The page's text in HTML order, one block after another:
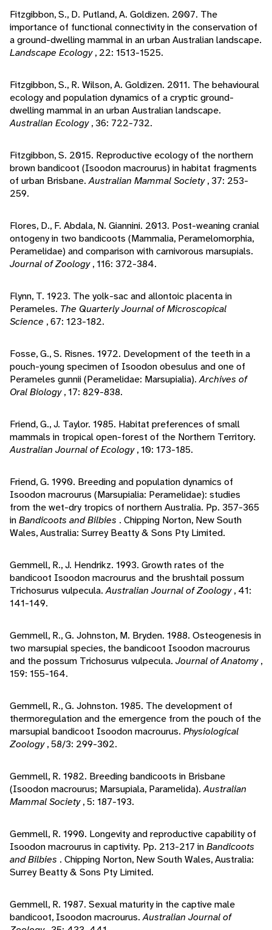
Fitzgibbon, S., D. Putland, A. Goldizen. 2007. The
importance of functional connectivity in the conservation of
a ground-dwelling mammal in an urban Australian landscape.
Landscape Ecology, 22: 1513-1525.
Fitzgibbon, S., R. Wilson, A. Goldizen. 2011. The behavioural
ecology and population dynamics of a cryptic ground-
dwelling mammal in an urban Australian landscape.
Australian Ecology, 36: 722-732.
Fitzgibbon, S. 2015. Reproductive ecology of the northern
brown bandicoot (Isoodon macrourus) in habitat fragments
of urban Brisbane.Australian Mammal Society, 37: 253-
259.
Flores, D., F. Abdala, N. Giannini. 2013. Post-weaning cranial
ontogeny in two bandicoots (Mammalia, Peramelomorphia,
Peramelidae) and comparison with carnivorous marsupials.
Journal of Zoology, 116: 372-384.
Flynn, T. 1923. The yolk-sac and allontoic placenta in
Perameles. The Quarterly Journal of Microscopical
Science , 67: 123-182.
Fosse, G., S. Risnes. 1972. Development of the teeth in a
pouch-young specimen of Isoodon obesulus and one of
Perameles gunnii (Peramelidae: Marsupialia).Archives of
Oral Biology, 17: 829-838.
Friend, G., J. Taylor. 1985. Habitat preferences of small
mammals in tropical open-forest of the Northern Territory.
Australian Journal of Ecology, 10: 173-185.
Friend, G. 1990. Breeding and population dynamics of
Isoodon macrourus (Marsupialia: Peramelidae): studies
from the wet-dry tropics of northern Australia. Pp. 357-365
inBandicoots and Bilbies . Chipping Norton, New South
Wales, Australia: Surrey Beatty & Sons Pty Limited.
Gemmell, R., J. Hendrikz. 1993. Growth rates of the
bandicoot Isoodon macrourus and the brushtail possum
Trichosurus vulpecula.Australian Journal of Zoology, 41:
141-149.
Gemmell, R., G. Johnston, M. Bryden. 1988. Osteogenesis in
two marsupial species, the bandicoot Isoodon macrourus
and the possum Trichosurus vulpecula. Journal of Anatomy,
159: 155-164.
Gemmell, R., G. Johnston. 1985. The development of
thermoregulation and the emergence from the pouch of the
marsupial bandicoot Isoodon macrourus. Physiological
Zoology, 58/3: 299-302.
Gemmell, R. 1982. Breeding bandicoots in Brisbane
(Isoodon macrourus; Marsupiala, Paramelida).Australian
Mammal Society, 5: 187-193.
Gemmell, R. 1990. Longevity and reproductive capability of
Isoodon macrourus in captivity. Pp. 213-217 inBandicoots
and Bilbies . Chipping Norton, New South Wales, Australia:
Surrey Beatty & Sons Pty Limited.
Gemmell, R. 1987. Sexual maturity in the captive male
bandicoot, Isoodon macrourus.Australian Journal of